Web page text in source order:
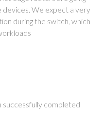
We expect a very
during the switch, which
successfully completed